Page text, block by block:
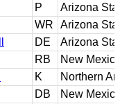
P
Arizona
WR
Arizona
DE
Arizona
RB
New
K
Northern
DB
New